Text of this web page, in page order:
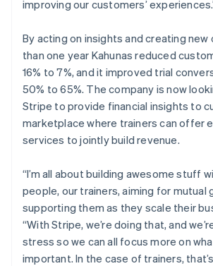
improving our customers’
By acting on insights and creating new
than one year Kahunas reduced
16% to 7%, and it improved trial
50% to 65%. The company is now
Stripe to provide financial insights to
marketplace where trainers can offer
services to jointly build revenue.
“I’m all about building awesome stuff
people, our trainers, aiming for mutual
supporting them as they scale their
“With Stripe, we’re doing that, and
stress so we can all focus more on
important. In the case of trainers,